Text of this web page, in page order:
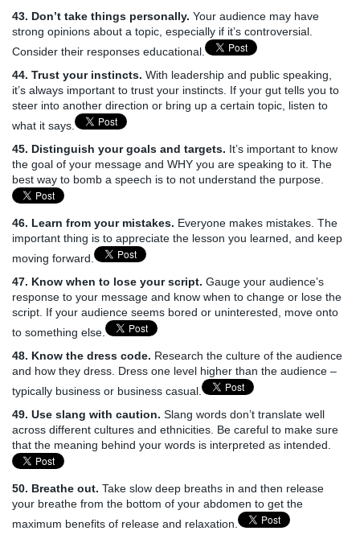
43. Don’t take things personally. Your audience may have
strong opinions about a topic, especially if it’s controversial.
Consider their responses educational.
44. Trust your instincts. With leadership and public speaking,
it’s always important to trust your instincts. If your gut tells you to
steer into another direction or bring up a certain topic, listen to
what it says.
45. Distinguish your goals and targets. It’s important to know
the goal of your message and WHY you are speaking to it. The
best way to bomb a speech is to not understand the purpose.
46. Learn from your mistakes. Everyone makes mistakes. The
important thing is to appreciate the lesson you learned, and keep
moving forward.
47. Know when to lose your script. Gauge your audience’s
response to your message and know when to change or lose the
script. If your audience seems bored or uninterested, move onto
to something else.
48. Know the dress code. Research the culture of the audience
and how they dress. Dress one level higher than the audience –
typically business or business casual.
49. Use slang with caution. Slang words don’t translate well
across different cultures and ethnicities. Be careful to make sure
that the meaning behind your words is interpreted as intended.
50. Breathe out. Take slow deep breaths in and then release
your breathe from the bottom of your abdomen to get the
maximum benefits of release and relaxation.